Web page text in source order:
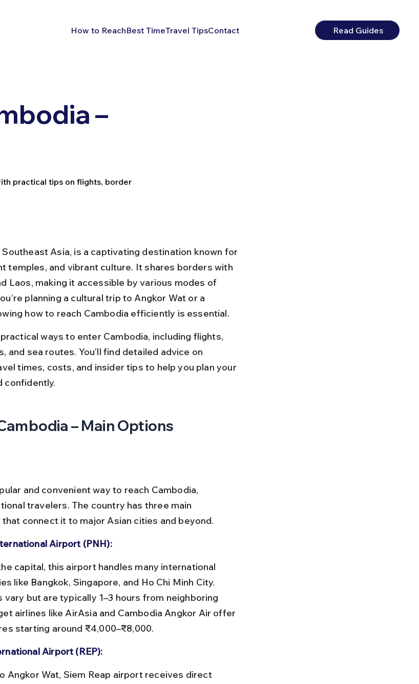
How to ReachBest TimeTravel TipsContact Read Guides
–
practical tips on flights, border
Asia, is a captivating destination known for
temples, and vibrant culture. It shares borders with
Laos, making it accessible by various modes of
planning a cultural trip to Angkor Wat or a
how to reach Cambodia efficiently is essential.
ways to enter Cambodia, including flights,
and sea routes. You’ll find detailed advice on
times, costs, and insider tips to help you plan your
confidently.
– Main Options
and convenient way to reach Cambodia,
travelers. The country has three main
connect it to major Asian cities and beyond.
Airport (PNH):
like Bangkok, Singapore, and Ho Chi Minh City.
vary but are typically 1–3 hours from neighboring
airlines like AirAsia and Cambodia Angkor Air offer
starting around ₹4,000–₹8,000.
Airport (REP):